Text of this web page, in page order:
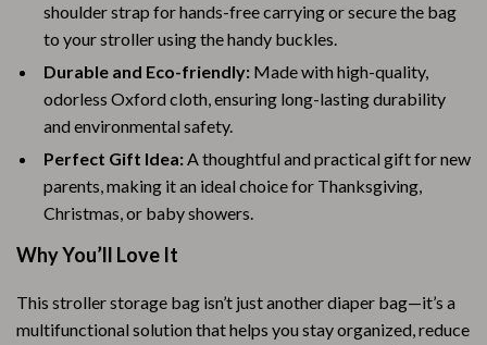
shoulder strap for hands-free carrying or secure the bag
to your stroller using the handy buckles.
Durable and Eco-friendly: Made with high-quality,
odorless Oxford cloth, ensuring long-lasting durability
and environmental safety.
Perfect Gift Idea:A thoughtful and practical gift for new
parents, making it an ideal choice for Thanksgiving,
Christmas, or baby showers.
Why You’ll Love It
This stroller storage bag isn’t just another diaper bag—it’s a
multifunctional solution that helps you stay organized, reduce